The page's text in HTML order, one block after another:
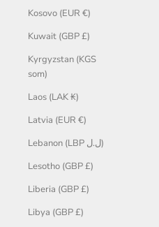
Kosovo (EUR €)
Kuwait (GBP £)
Kyrgyzstan (KGS
som)
Laos (LAK ₭)
Latvia (EUR €)
Lebanon (LBP ل.ل)
Lesotho (GBP £)
Liberia (GBP £)
Libya (GBP £)